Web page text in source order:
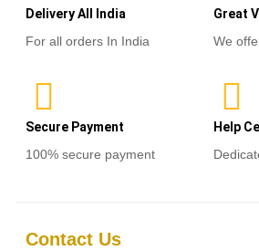
Delivery All India
For all orders In India
Great
We
Secure Payment
100% secure payment
Help
Contact Us